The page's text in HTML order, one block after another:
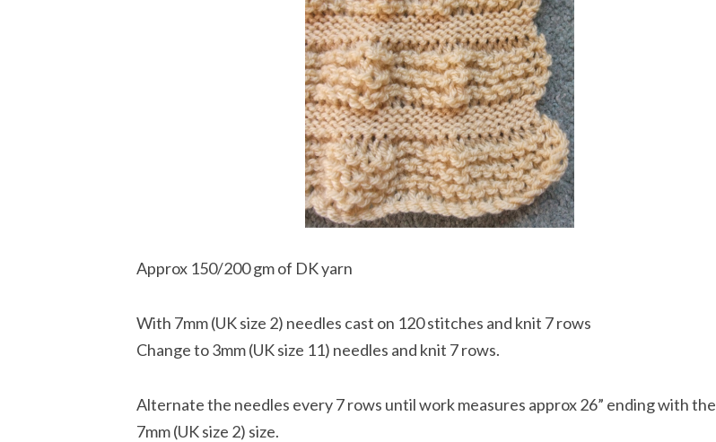
Approx 150/200 gm of DK yarn
With 7mm (UK size 2) needles cast on 120 stitches and knit 7 rows
Change to 3mm (UK size 11) needles and knit 7 rows.
Alternate the needles every 7 rows until work measures approx 26” ending with the
7mm (UK size 2) size.